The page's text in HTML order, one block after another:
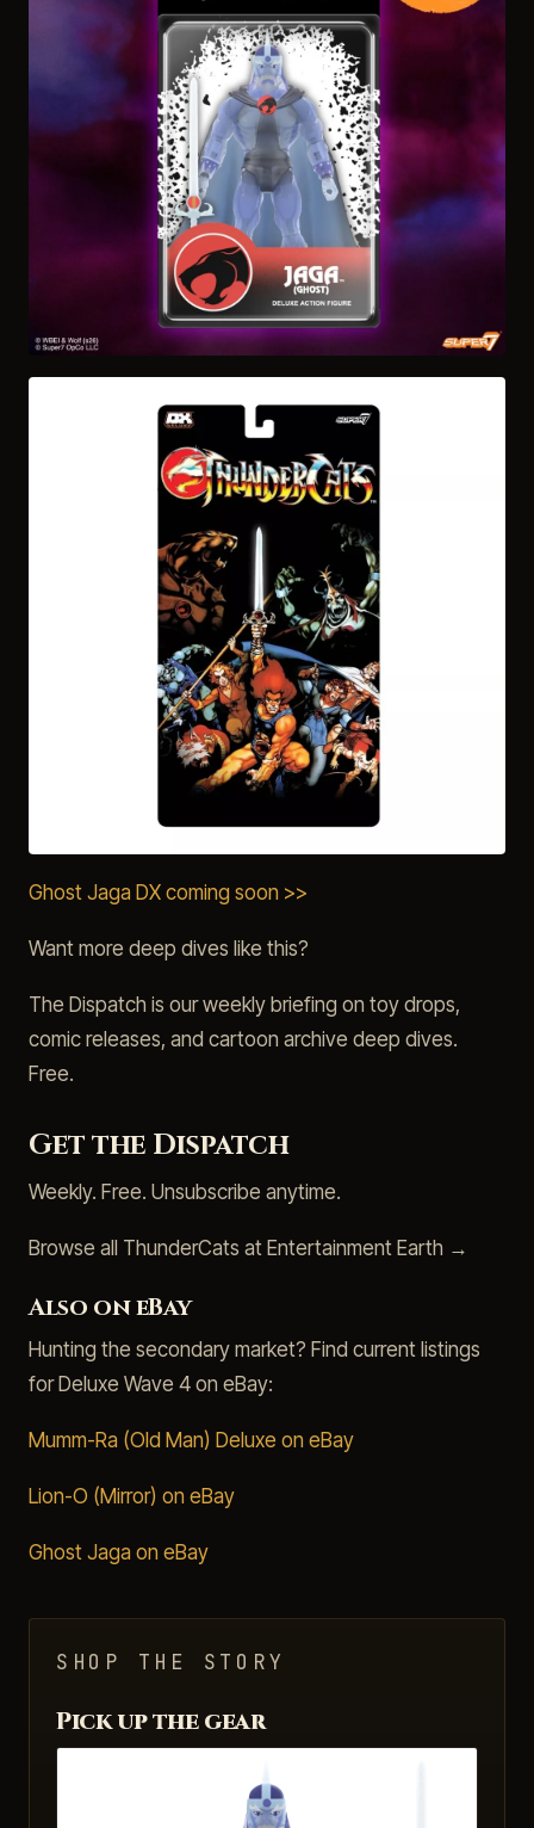
Ghost Jaga DX coming soon >>
Want more deep dives like this?
The Dispatch is our weekly briefing on toy drops,
comic releases, and cartoon archive deep dives.
Free.
Get the Dispatch
Weekly. Free. Unsubscribe anytime.
Browse all ThunderCats at Entertainment Earth →
Also on eBay
Hunting the secondary market? Find current listings
for Deluxe Wave 4 on eBay:
Mumm-Ra (Old Man) Deluxe on eBay
Lion-O (Mirror) on eBay
Ghost Jaga on eBay
SHOP THE STORY
Pick up the gear